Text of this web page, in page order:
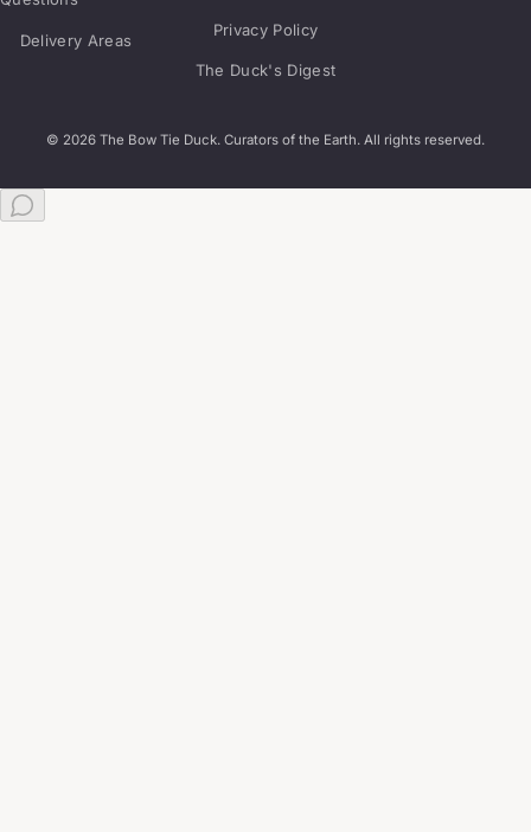
Delivery Areas
Privacy Policy
The Duck's Digest
© 2026 The Bow Tie Duck. Curators of the Earth. All rights reserved.